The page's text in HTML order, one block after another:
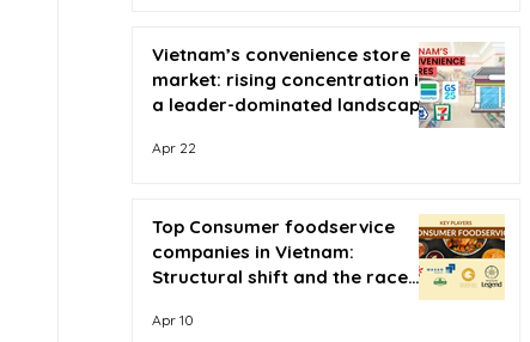
Vietnam’s convenience store
market: rising concentration in
a leader-dominated landscape
Apr 22
Top Consumer foodservice
companies in Vietnam:
Structural shift and the race
Apr 10